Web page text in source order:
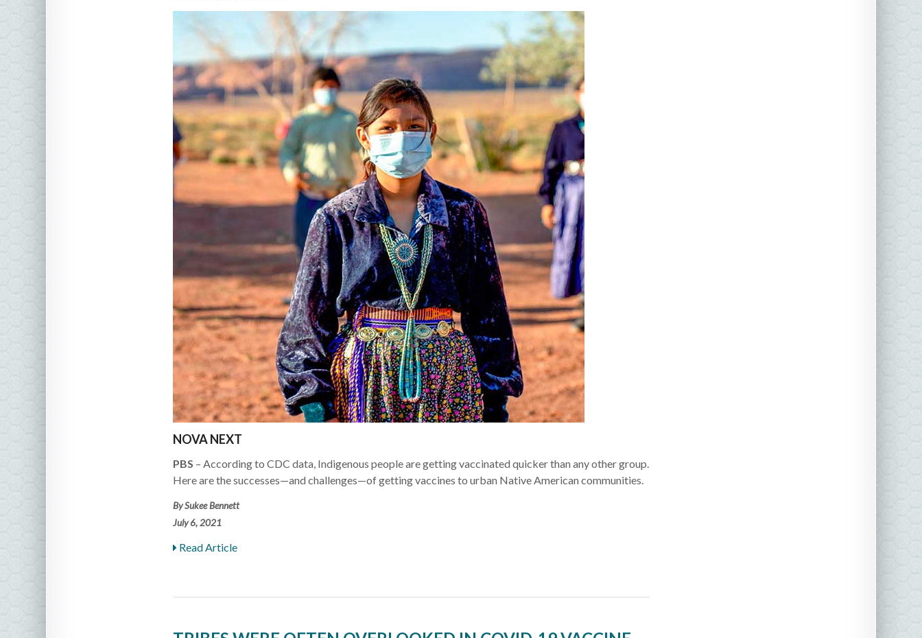
NOVA NEXT
PBS – According to CDC data, Indigenous people are getting vaccinated quicker than any other group.
Here are the successes—and challenges—of getting vaccines to urban Native American communities.
By Sukee Bennett
July 6, 2021
Read Article